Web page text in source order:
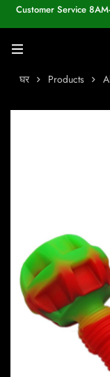
Customer Service
घर Products